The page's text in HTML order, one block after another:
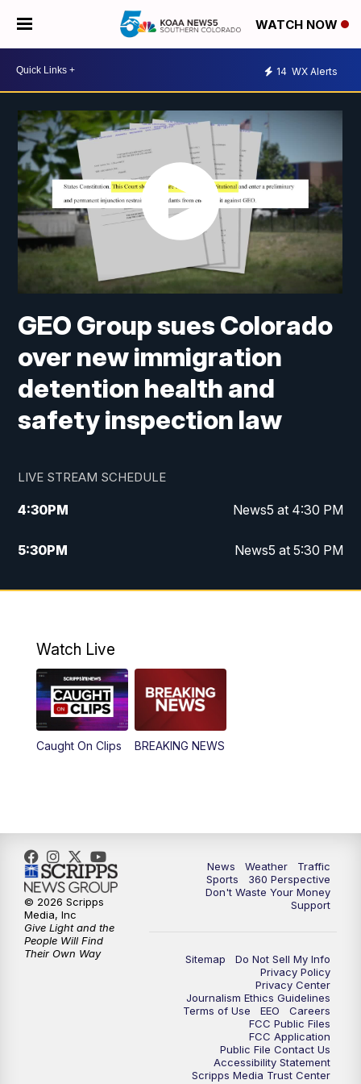
WATCH NOW
14 WX Alerts
GEO Group sues Colorado
over new immigration
detention health and
safety inspection law
LIVE STREAM SCHEDULE
4:30PM News5 at 4:30 PM
5:30PM News5 at 5:30 PM
10:00PM News5 at 10pm
Watch Live
Caught On Clips BREAKING NEWS
News Weather
Traffic
Sports
360 Perspective
Don't Waste Your Money
Support
Sitemap
Do Not Sell My Info
Privacy Policy
Privacy Center
Journalism Ethics Guidelines
Terms of Use
EEO
Careers
FCC Public Files
FCC Application
Public File Contact Us
Accessibility Statement
Scripps Media Trust Center
© 2026 Scripps
Media, Inc
Give Light and the
People Will Find
Their Own Way